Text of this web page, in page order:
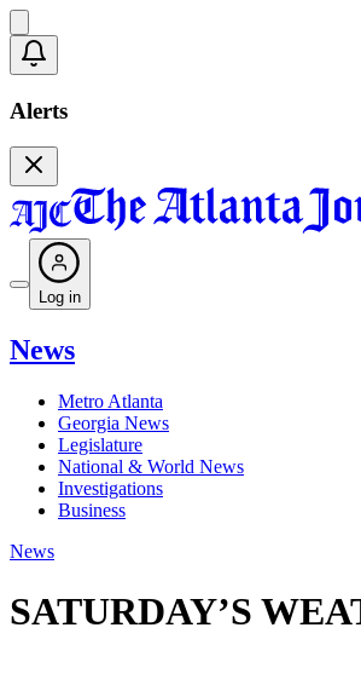
Alerts
Log in
News
Metro Atlanta
Georgia News
Legislature
National & World News
Investigations
Business
News
SATURDAY’S